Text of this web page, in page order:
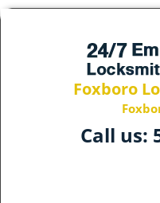
Foxboro
Call us: